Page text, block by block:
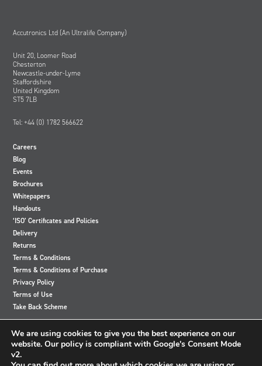
Accutronics Ltd (An Ultralife Company)
Unit 20, Loomer Road
Chesterton
Newcastle-under-Lyme
Staffordshire
United Kingdom
ST5 7LB
Tel: +44 (0) 1782 566622
Careers
Blog
Events
Brochures
Whitepapers
Handouts
‘ISO’ Certificates and Policies
Delivery
Returns
Terms & Conditions
Terms & Conditions of Purchase
Privacy Policy
Terms of Use
Take Back Scheme
View
our
Twitter
account
our
Instagram
View
our
Facebook
our
LinkedIn
We are using cookies to give you the best experience on our
website. Our policy is compliant with Google's Consent Mode
v2.